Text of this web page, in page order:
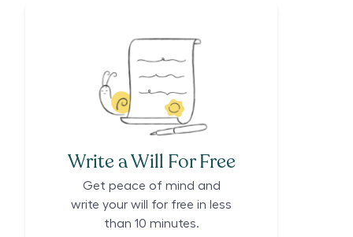
Write a Will For Free
Get peace of mind and
write your will for free in less
than 10 minutes.